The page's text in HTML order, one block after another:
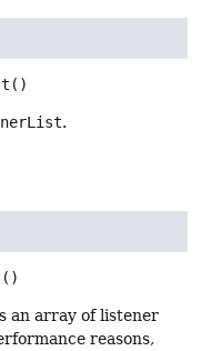
()
.
()
an array of listener
reasons,